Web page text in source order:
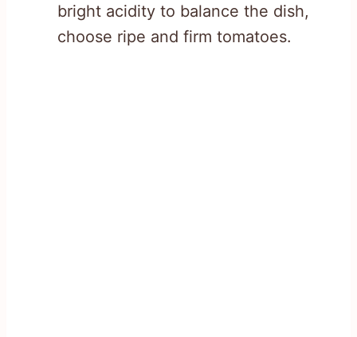
bright acidity to balance the dish,
choose ripe and firm tomatoes.